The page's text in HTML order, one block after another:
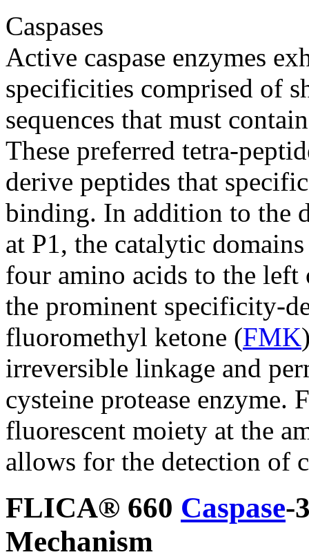
Caspases
Active caspase enzymes
specificities comprised of
sequences that must
These preferred tetra-
derive peptides that
binding. In addition to the
at P1, the catalytic
four amino acids to the left
the prominent specificity-
fluoromethyl ketone (FMK
irreversible linkage and
cysteine protease enzyme.
fluorescent moiety at the
allows for the detection of
FLICA® 660 Caspase-
Mechanism